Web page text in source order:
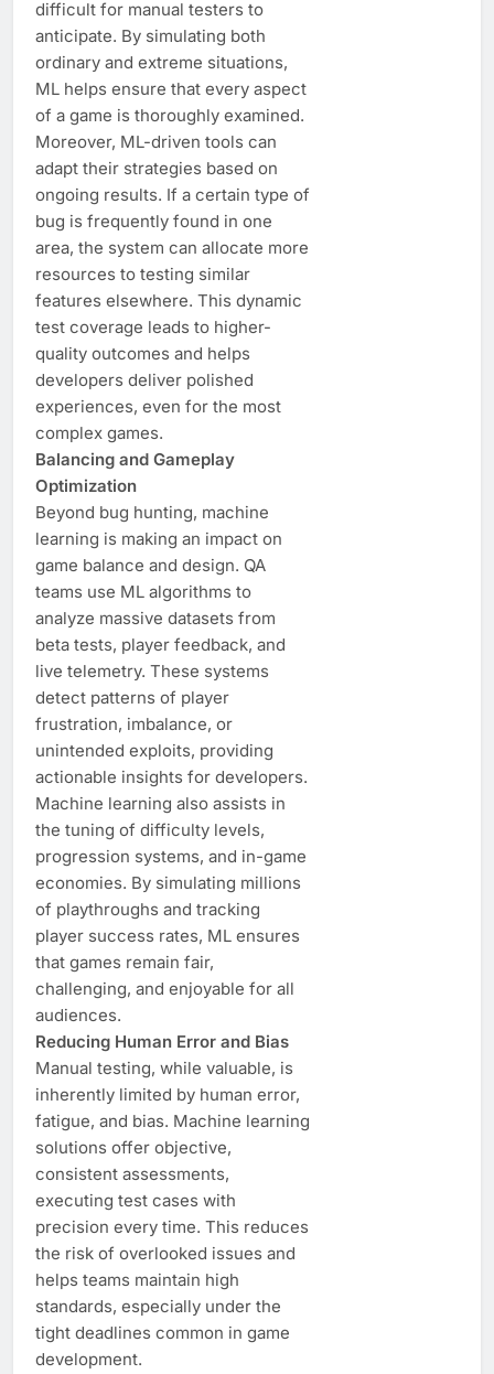
difficult for manual testers to
anticipate. By simulating both
ordinary and extreme situations,
ML helps ensure that every aspect
of a game is thoroughly examined.
Moreover, ML-driven tools can
adapt their strategies based on
ongoing results. If a certain type of
bug is frequently found in one
area, the system can allocate more
resources to testing similar
features elsewhere. This dynamic
test coverage leads to higher-
quality outcomes and helps
developers deliver polished
experiences, even for the most
complex games.
Balancing and Gameplay
Optimization
Beyond bug hunting, machine
learning is making an impact on
game balance and design. QA
teams use ML algorithms to
analyze massive datasets from
beta tests, player feedback, and
live telemetry. These systems
detect patterns of player
frustration, imbalance, or
unintended exploits, providing
actionable insights for developers.
Machine learning also assists in
the tuning of difficulty levels,
progression systems, and in-game
economies. By simulating millions
of playthroughs and tracking
player success rates, ML ensures
that games remain fair,
challenging, and enjoyable for all
audiences.
Reducing Human Error and Bias
Manual testing, while valuable, is
inherently limited by human error,
fatigue, and bias. Machine learning
solutions offer objective,
consistent assessments,
executing test cases with
precision every time. This reduces
the risk of overlooked issues and
helps teams maintain high
standards, especially under the
tight deadlines common in game
development.